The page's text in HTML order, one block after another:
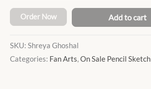
Order Now Add to cart
SKU: Shreya Ghoshal
Categories: Fan Arts,On Sale Pencil Sketch